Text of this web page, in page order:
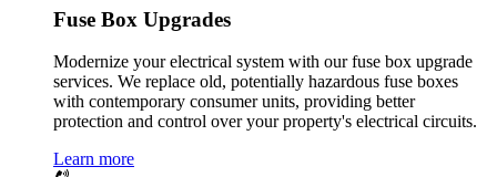
Fuse Box Upgrades
Modernize your electrical system with our fuse box upgrade
services. We replace old, potentially hazardous fuse boxes
with contemporary consumer units, providing better
protection and control over your property's electrical circuits.
Learn more